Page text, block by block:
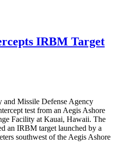
IRBM Target
and Missile Defense Agency
test from an Aegis Ashore
Facility at Kauai, Hawaii. The
an IRBM target launched by a
southwest of the Aegis Ashore